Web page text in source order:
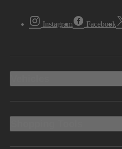
Instagram Facebook